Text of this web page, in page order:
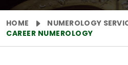
HOME
NUMEROLOGY
CAREER NUMEROLOGY